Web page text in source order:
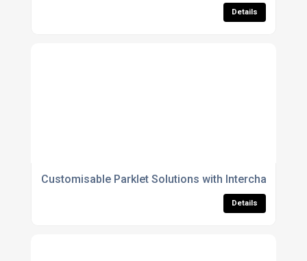
Details
Customisable Parklet Solutions with
Details